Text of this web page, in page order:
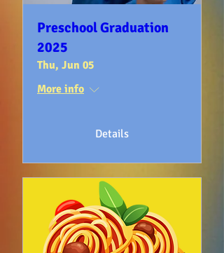
Preschool Graduation
2025
Thu, Jun 05
More info
Details